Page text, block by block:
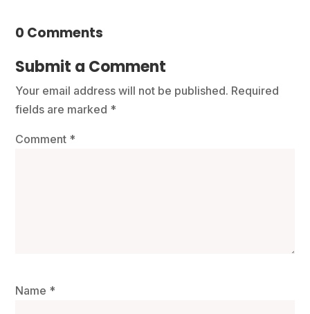
0 Comments
Submit a Comment
Your email address will not be published. Required
fields are marked *
Comment *
Name *